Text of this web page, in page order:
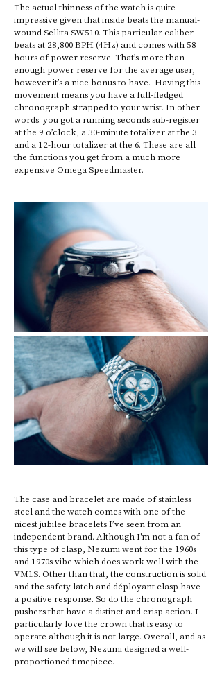
The actual thinness of the watch is quite
impressive given that inside beats the manual-
wound Sellita SW510. This particular caliber
beats at 28,800 BPH (4Hz) and comes with 58
hours of power reserve. That’s more than
enough power reserve for the average user,
however it’s a nice bonus to have.  Having this
movement means you have a full-fledged
chronograph strapped to your wrist. In other
words: you got a running seconds sub-register
at the 9 o’clock, a 30-minute totalizer at the 3
and a 12-hour totalizer at the 6. These are all
the functions you get from a much more
expensive Omega Speedmaster.
The case and bracelet are made of stainless
steel and the watch comes with one of the
nicest jubilee bracelets I’ve seen from an
independent brand. Although I'm not a fan of
this type of clasp, Nezumi went for the 1960s
and 1970s vibe which does work well with the
VM1S. Other than that, the construction is solid
and the safety latch and déployant clasp have
a positive response. So do the chronograph
pushers that have a distinct and crisp action. I
particularly love the crown that is easy to
operate although it is not large. Overall, and as
we will see below, Nezumi designed a well-
proportioned timepiece.